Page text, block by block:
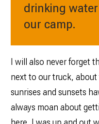
drinking
our camp.
I will also never forget
next to our truck,
sunrises and sunsets
always moan about